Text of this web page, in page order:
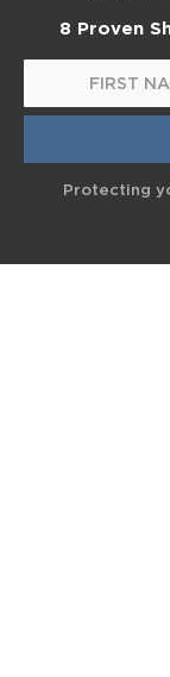
8 Proven
Protecting